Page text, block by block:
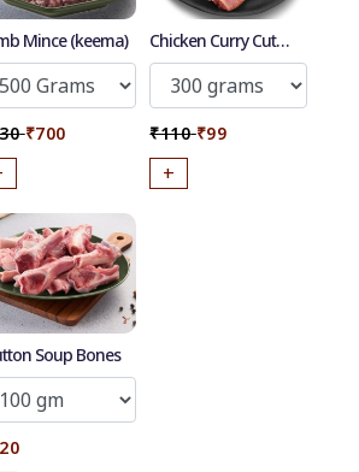
Mince (keema)
₹700
Chicken Curry Cut
with skin
₹110 ₹99
+
Soup Bones
Discount for all* burgers!